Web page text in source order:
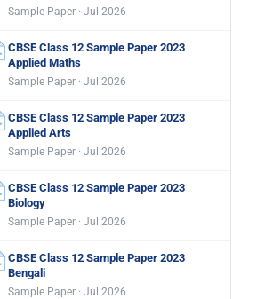
Sample Paper · Jul 2026
CBSE Class 12 Sample Paper 2023
Applied Maths
Sample Paper · Jul 2026
CBSE Class 12 Sample Paper 2023
Applied Arts
Sample Paper · Jul 2026
CBSE Class 12 Sample Paper 2023
Biology
Sample Paper · Jul 2026
CBSE Class 12 Sample Paper 2023
Bengali
Sample Paper · Jul 2026